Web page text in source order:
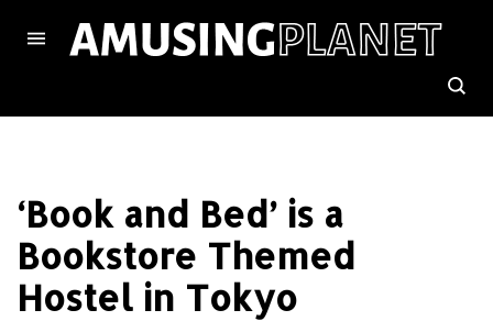
‘Book and Bed’ is a
Bookstore Themed
Hostel in Tokyo